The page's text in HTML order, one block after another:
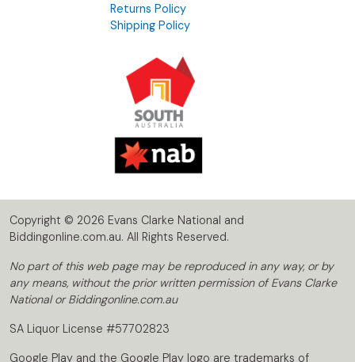
Returns Policy
Shipping Policy
Copyright © 2026 Evans Clarke National and
Biddingonline.com.au. All Rights Reserved.
No part of this web page may be reproduced in any way, or by
any means, without the prior written permission of Evans Clarke
National or Biddingonline.com.au
SA Liquor License #57702823
Google Play and the Google Play logo are trademarks of